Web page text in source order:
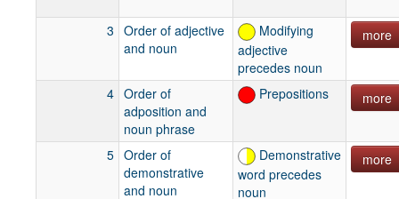
3 Order of adjective
and noun
Modifying
adjective
precedes noun
more
4 Order of
adposition and
noun phrase
Prepositions more
5 Order of
demonstrative
and noun
Demonstrative
word precedes
noun
more
van der Voort
1996
Die Creol
Taal: 250
years of
Negerhollands
Stolz 1986
Gibt es das
kreolische